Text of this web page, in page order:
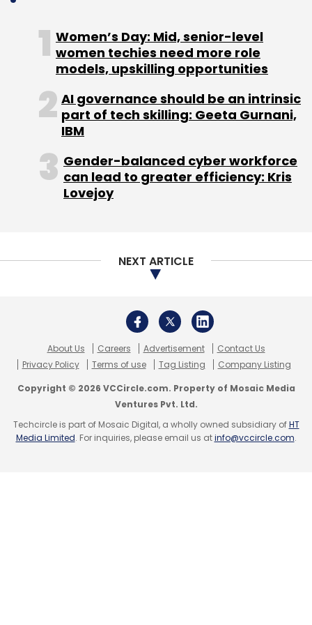
Leave Your Comment(s)
Sign up for Newsletter
Select your Newsletter frequency
Daily Newsletter
Lenovo India Infrastructure
Appointments
ISG
Women’s Day: Mid, senior-level
women techies need more role
models, upskilling opportunities
AI governance should be an intrinsic
part of tech skilling: Geeta Gurnani,
IBM
Gender-balanced cyber workforce
can lead to greater efficiency: Kris
Lovejoy
NEXT ARTICLE
About Us Careers Advertisement
Contact Us
Privacy Policy
Terms of use Tag Listing Company Listing
Copyright © 2026 VCCircle.com. Property of Mosaic Media
Ventures Pvt. Ltd.
Techcircle is part of Mosaic Digital, a wholly owned subsidiary ofHT
Media Limited. For inquiries, please email us atinfo@vccircle.com.